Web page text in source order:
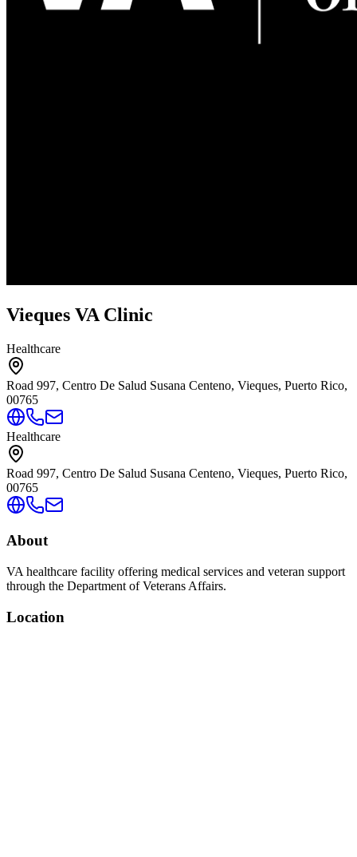
Vieques VA Clinic
Healthcare
Road 997, Centro De Salud Susana Centeno, Vieques, Puerto Rico,
00765
Healthcare
Road 997, Centro De Salud Susana Centeno, Vieques, Puerto Rico,
00765
About
VA healthcare facility offering medical services and veteran support
through the Department of Veterans Affairs.
Location